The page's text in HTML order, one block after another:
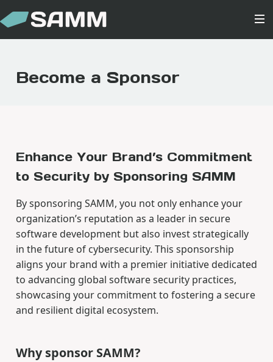
Become a Sponsor
Enhance Your Brand’s Commitment
to Security by Sponsoring SAMM
By sponsoring SAMM, you not only enhance your
organization’s reputation as a leader in secure
software development but also invest strategically
in the future of cybersecurity. This sponsorship
aligns your brand with a premier initiative dedicated
to advancing global software security practices,
showcasing your commitment to fostering a secure
and resilient digital ecosystem.
Why sponsor SAMM?